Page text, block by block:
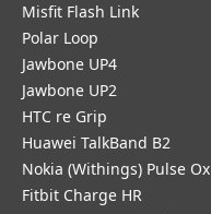
Misfit Flash Link
Polar Loop
Jawbone UP4
Jawbone UP2
HTC re Grip
Huawei TalkBand B2
Nokia (Withings) Pulse Ox
Fitbit Charge HR